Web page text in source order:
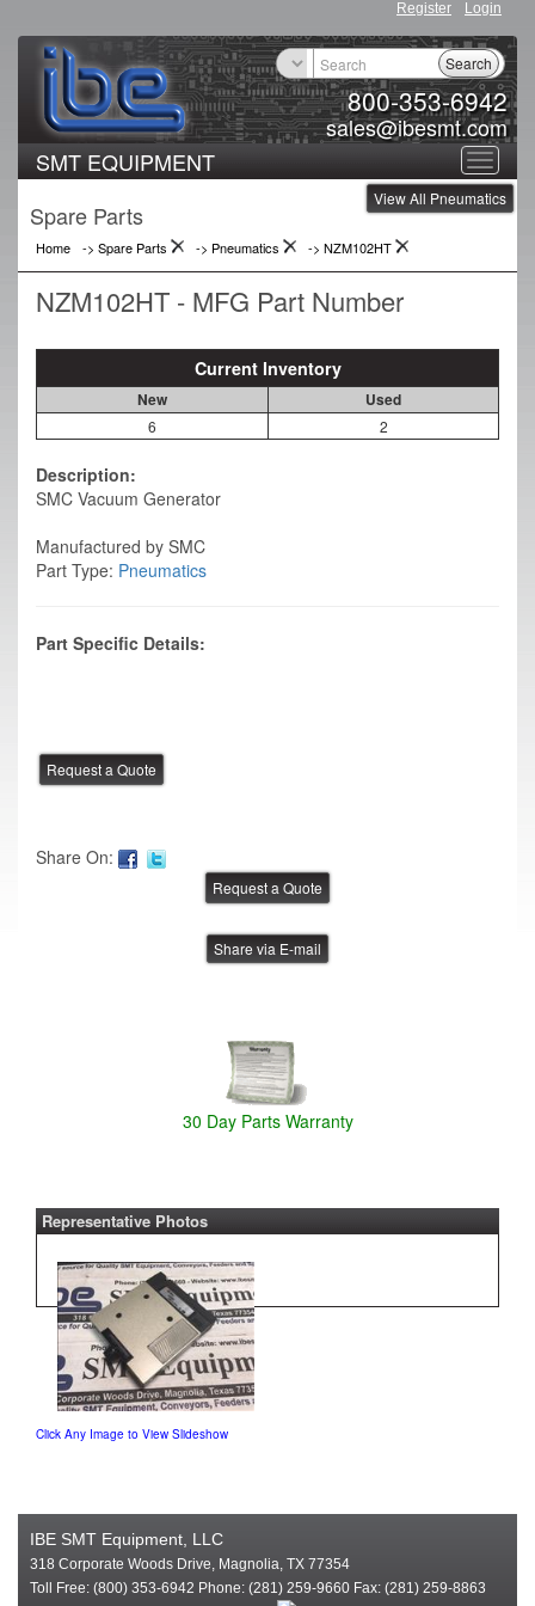
Register Login
800-353-6942
sales@ibesmt.com
Search
Toggle
SMT EQUIPMENT
View All Pneumatics
Spare Parts
Home -> Spare Parts -> Pneumatics -> NZM102HT
NZM102HT - MFG Part Number
Current Inventory
New Used
6 2
Description:
SMC Vacuum Generator
Manufactured by SMC
Part Type: Pneumatics
Part Specific Details:
Share On:
Share via E-mail
30 Day Parts Warranty
Representative Photos
Click Any Image to View Slideshow
IBE SMT Equipment, LLC
318 Corporate Woods Drive, Magnolia, TX 77354
Toll Free: (800) 353-6942 Phone: (281) 259-9660 Fax: (281) 259-8863